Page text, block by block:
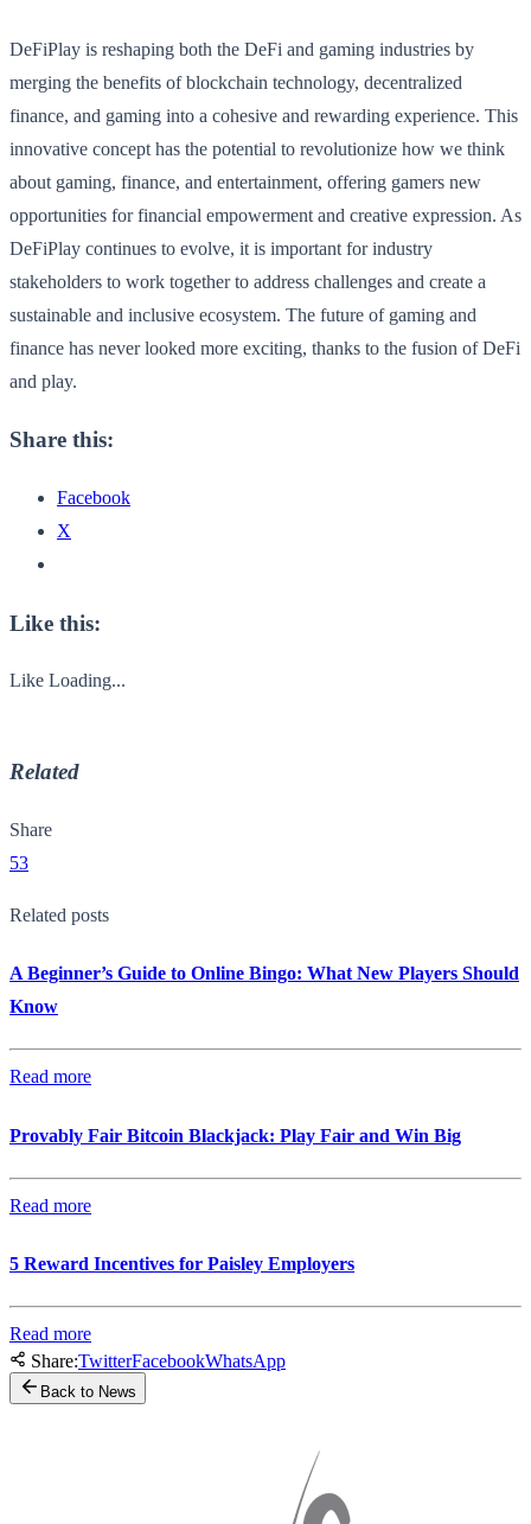
DeFiPlay is reshaping both the DeFi and gaming industries by
merging the benefits of blockchain technology, decentralized
finance, and gaming into a cohesive and rewarding experience. This
innovative concept has the potential to revolutionize how we think
about gaming, finance, and entertainment, offering gamers new
opportunities for financial empowerment and creative expression. As
DeFiPlay continues to evolve, it is important for industry
stakeholders to work together to address challenges and create a
sustainable and inclusive ecosystem. The future of gaming and
finance has never looked more exciting, thanks to the fusion of DeFi
and play.
Share this:
Facebook
X
Like this:
Like Loading...
Related
Share
53
Related posts
A Beginner’s Guide to Online Bingo: What New Players Should
Know
Read more
Provably Fair Bitcoin Blackjack: Play Fair and Win Big
Read more
5 Reward Incentives for Paisley Employers
Read more
Share:TwitterFacebookWhatsApp
Back to News